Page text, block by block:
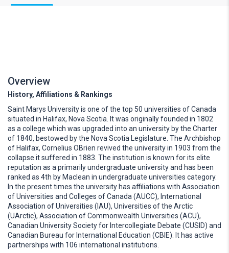
Overview
History, Affiliations & Rankings
Saint Marys University is one of the top 50 universities of Canada
situated in Halifax, Nova Scotia. It was originally founded in 1802
as a college which was upgraded into an university by the Charter
of 1840, bestowed by the Nova Scotia Legislature. The Archbishop
of Halifax, Cornelius OBrien revived the university in 1903 from the
collapse it suffered in 1883. The institution is known for its elite
reputation as a primarily undergraduate university and has been
ranked as 4th by Maclean in undergraduate universities category.
In the present times the university has affiliations with Association
of Universities and Colleges of Canada (AUCC), International
Association of Universities (IAU), Universities of the Arctic
(UArctic), Association of Commonwealth Universities (ACU),
Canadian University Society for Intercollegiate Debate (CUSID) and
Canadian Bureau for International Education (CBIE). It has active
partnerships with 106 international institutions.